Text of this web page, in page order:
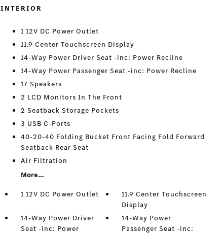
INTERIOR
1 12V DC Power Outlet
11.9 Center Touchscreen Display
14-Way Power Driver Seat -inc: Power Recline
14-Way Power Passenger Seat -inc: Power Recline
17 Speakers
2 LCD Monitors In The Front
2 Seatback Storage Pockets
3 USB C-Ports
40-20-40 Folding Bucket Front Facing Fold Forward
Seatback Rear Seat
Air Filtration
More...
1 12V DC Power Outlet
11.9 Center Touchscreen
Display
14-Way Power Driver
Seat -inc: Power
14-Way Power
Passenger Seat -inc: